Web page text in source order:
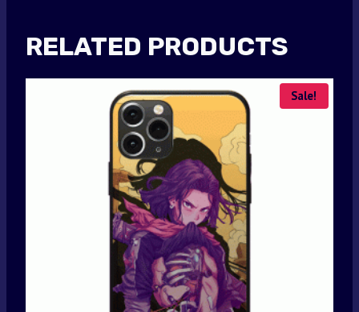
RELATED PRODUCTS
Sale!